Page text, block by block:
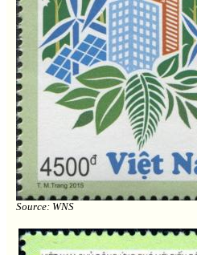
Source: WNS